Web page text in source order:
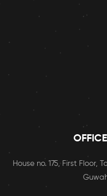
House no. 175, First Floor,